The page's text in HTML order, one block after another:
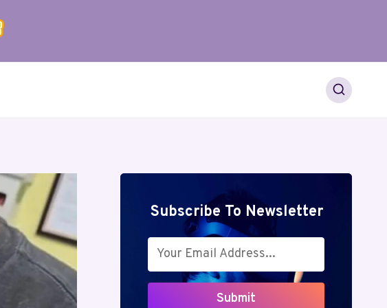
Subscribe To Newsletter
Submit